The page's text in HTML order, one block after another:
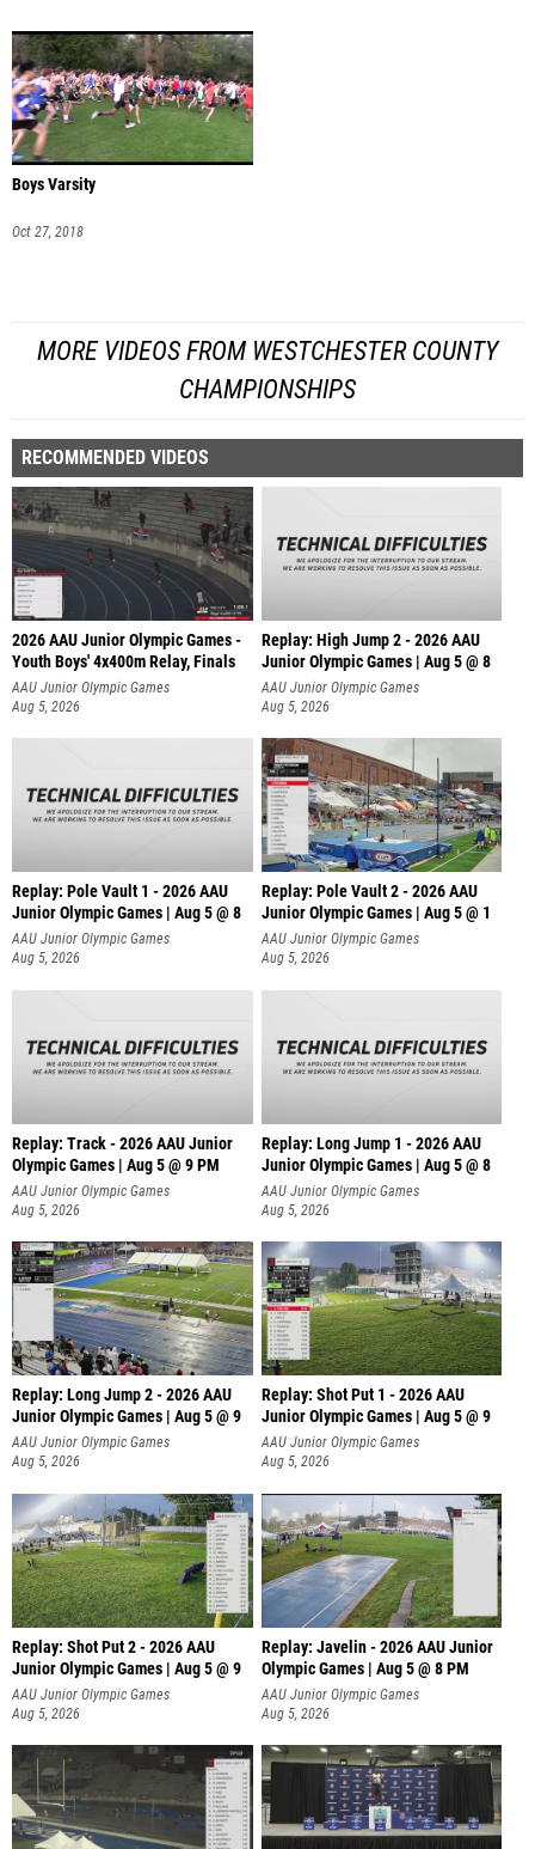
Boys Varsity
Oct 27, 2018
MORE VIDEOS FROM WESTCHESTER COUNTY
CHAMPIONSHIPS
RECOMMENDED VIDEOS
2026 AAU Junior Olympic Games -
Youth Boys' 4x400m Relay, Finals
AAU Junior Olympic Games
Aug 5, 2026
Replay: High Jump 2 - 2026 AAU
Junior Olympic Games | Aug 5 @ 8
AAU Junior Olympic Games
Aug 5, 2026
Replay: Pole Vault 1 - 2026 AAU
Junior Olympic Games | Aug 5 @ 8
AAU Junior Olympic Games
Aug 5, 2026
Replay: Pole Vault 2 - 2026 AAU
Junior Olympic Games | Aug 5 @ 1
AAU Junior Olympic Games
Aug 5, 2026
Replay: Track - 2026 AAU Junior
Olympic Games | Aug 5 @ 9 PM
AAU Junior Olympic Games
Aug 5, 2026
Replay: Long Jump 1 - 2026 AAU
Junior Olympic Games | Aug 5 @ 8
AAU Junior Olympic Games
Aug 5, 2026
Replay: Long Jump 2 - 2026 AAU
Junior Olympic Games | Aug 5 @ 9
AAU Junior Olympic Games
Aug 5, 2026
Replay: Shot Put 1 - 2026 AAU
Junior Olympic Games | Aug 5 @ 9
P
AAU Junior Olympic Games
Aug 5, 2026
Replay: Shot Put 2 - 2026 AAU
Junior Olympic Games | Aug 5 @ 9
P
AAU Junior Olympic Games
Aug 5, 2026
Replay: Javelin - 2026 AAU Junior
Olympic Games | Aug 5 @ 8 PM
AAU Junior Olympic Games
Aug 5, 2026